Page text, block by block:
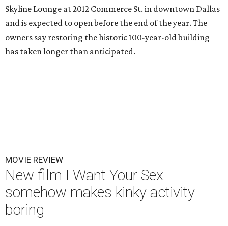
Skyline Lounge at 2012 Commerce St. in downtown Dallas
and is expected to open before the end of the year. The
owners say restoring the historic 100-year-old building
has taken longer than anticipated.
MOVIE REVIEW
New film I Want Your Sex
somehow makes kinky activity
boring